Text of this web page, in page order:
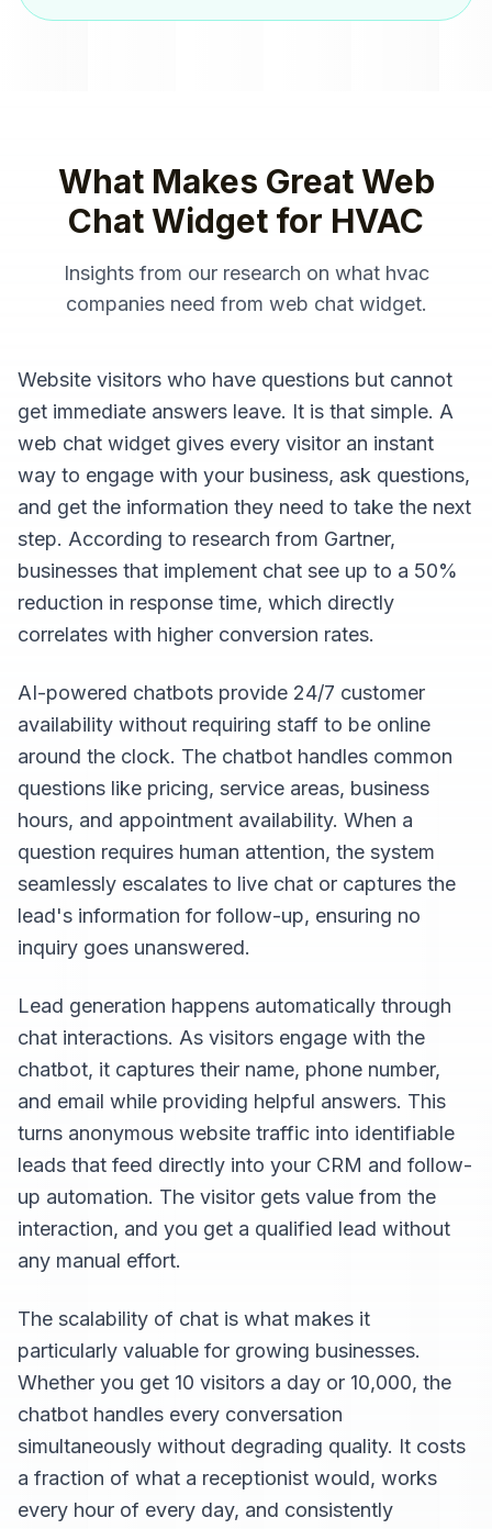
What Makes GreatWeb
Chat Widget for HVAC
Insights from our research on what hvac
companiesneed from web chat widget.
Website visitors who have questions but cannot
get immediate answers leave. It is that simple. A
web chat widget gives every visitor an instant
way to engage with your business, ask questions,
and get the information they need to take the next
step. According to research from Gartner,
businesses that implement chat see up to a 50%
reduction in response time, which directly
correlates with higher conversion rates.
AI-powered chatbots provide 24/7 customer
availability without requiring staff to be online
around the clock. The chatbot handles common
questions like pricing, service areas, business
hours, and appointment availability. When a
question requires human attention, the system
seamlessly escalates to live chat or captures the
lead's information for follow-up, ensuring no
inquiry goes unanswered.
Lead generation happens automatically through
chat interactions. As visitors engage with the
chatbot, it captures their name, phone number,
and email while providing helpful answers. This
turns anonymous website traffic into identifiable
leads that feed directly into your CRM and follow-
up automation. The visitor gets value from the
interaction, and you get a qualified lead without
any manual effort.
The scalability of chat is what makes it
particularly valuable for growing businesses.
Whether you get 10 visitors a day or 10,000, the
chatbot handles every conversation
simultaneously without degrading quality. It costs
a fraction of what a receptionist would, works
every hour of every day, and consistently